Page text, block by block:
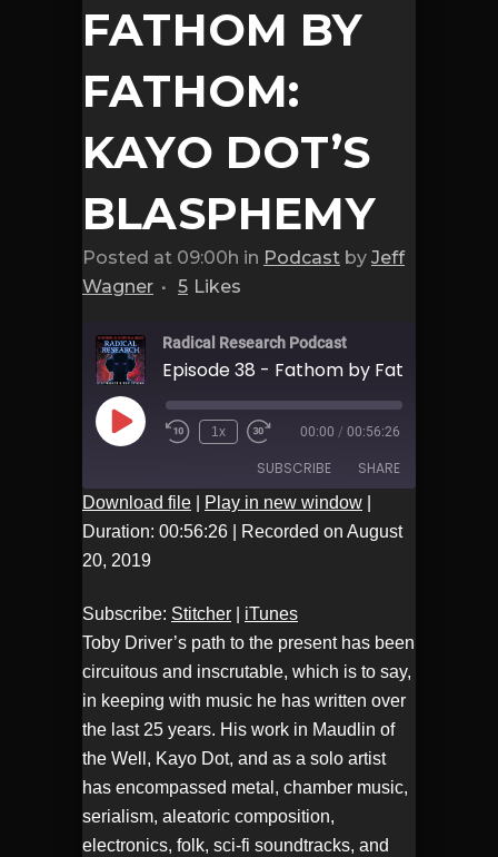
FATHOM BY
FATHOM:
KAYO DOT’S
BLASPHEMY
Posted at 09:00h in Podcast by Jeff
Wagner
5 Likes
Radical Research Podcast
Play
Episode
1x 00:00 / 00:56:26
SUBSCRIBE SHARE
Stitcher iTunes
SHARE
LINK
EMBED
Download file Play in new window
Duration: 00:56:26
Recorded on August
20, 2019
Subscribe: Stitcher
iTunes
Toby Driver’s path to the present has been
circuitous and inscrutable, which is to say,
in keeping with music he has written over
the last 25 years. His work in Maudlin of
the Well, Kayo Dot, and as a solo artist
has encompassed metal, chamber music,
serialism, aleatoric composition,
electronics, folk, sci-fi soundtracks, and